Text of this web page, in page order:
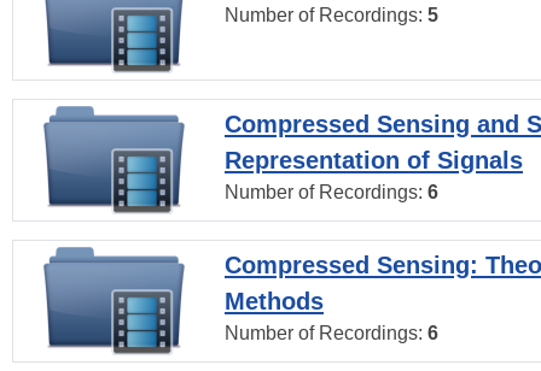
Number of Recordings: 5
Compressed Sensing and
Representation of Signals
Number of Recordings: 6
Compressed Sensing:
Methods
Number of Recordings: 6